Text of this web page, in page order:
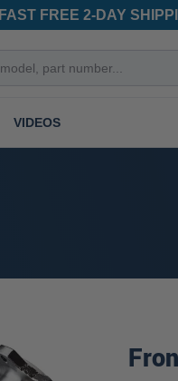
FAST FREE 2-DAY
VIDEOS